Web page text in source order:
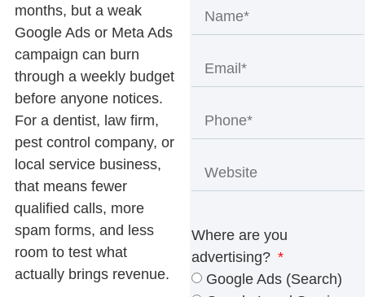
months, but a weak
Google Ads or Meta Ads
campaign can burn
through a weekly budget
before anyone notices.
For a dentist, law firm,
pest control company, or
local service business,
that means fewer
qualified calls, more
spam forms, and less
room to test what
actually brings revenue.
Where are you
advertising?
Google Ads (Search)